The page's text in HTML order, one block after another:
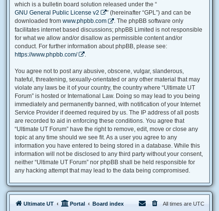
which is a bulletin board solution released under the “
GNU General Public License v2
” (hereinafter “GPL”) and can be
downloaded from www.phpbb.com
. The phpBB software only
facilitates internet based discussions; phpBB Limited is not responsible
for what we allow and/or disallow as permissible content and/or
conduct. For further information about phpBB, please see:
https://www.phpbb.com/
You agree not to post any abusive, obscene, vulgar, slanderous,
hateful, threatening, sexually-orientated or any other material that may
violate any laws be it of your country, the country where “Ultimate UT
Forum” is hosted or International Law. Doing so may lead to you being
immediately and permanently banned, with notification of your Internet
Service Provider if deemed required by us. The IP address of all posts
are recorded to aid in enforcing these conditions. You agree that
“Ultimate UT Forum” have the right to remove, edit, move or close any
topic at any time should we see fit. As a user you agree to any
information you have entered to being stored in a database. While this
information will not be disclosed to any third party without your consent,
neither “Ultimate UT Forum” nor phpBB shall be held responsible for
any hacking attempt that may lead to the data being compromised.
Ultimate UT Portal Board index All times are UTC